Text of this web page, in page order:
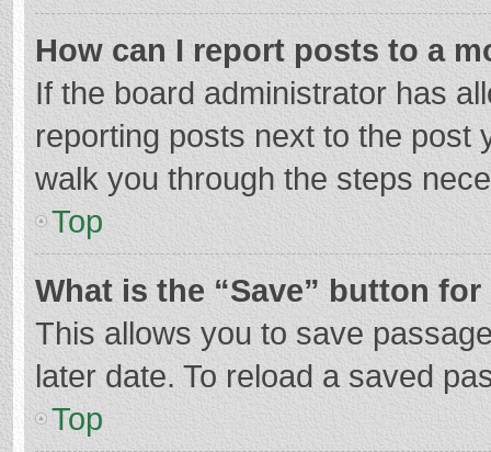
How can I report posts to a
If the board administrator has
reporting posts next to the post
walk you through the steps
Top
What is the “Save” button
This allows you to save
later date. To reload a saved
Top